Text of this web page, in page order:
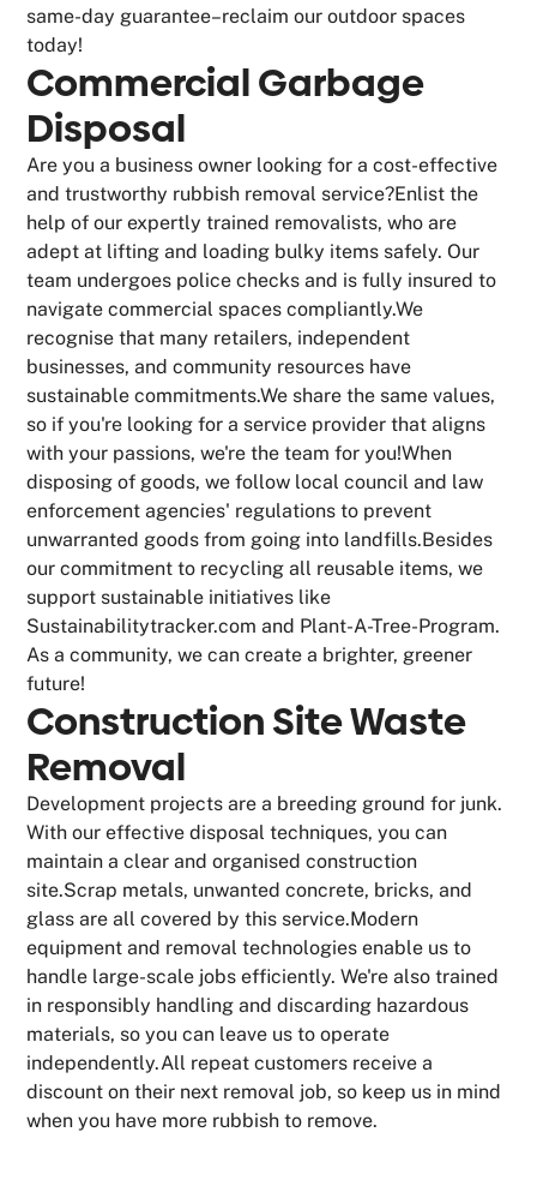
same-day guarantee–reclaim our outdoor spaces
today!
Commercial Garbage
Disposal
Are you a business owner looking for a cost-effective
and trustworthy rubbish removal service?Enlist the
help of our expertly trained removalists, who are
adept at lifting and loading bulky items safely. Our
team undergoes police checks and is fully insured to
navigate commercial spaces compliantly.We
recognise that many retailers, independent
businesses, and community resources have
sustainable commitments.We share the same values,
so if you're looking for a service provider that aligns
with your passions, we're the team for you!When
disposing of goods, we follow local council and law
enforcement agencies' regulations to prevent
unwarranted goods from going into landfills.Besides
our commitment to recycling all reusable items, we
support sustainable initiatives like
Sustainabilitytracker.com and Plant-A-Tree-Program.
As a community, we can create a brighter, greener
future!
Construction Site Waste
Removal
Development projects are a breeding ground for junk.
With our effective disposal techniques, you can
maintain a clear and organised construction
site.Scrap metals, unwanted concrete, bricks, and
glass are all covered by this service.Modern
equipment and removal technologies enable us to
handle large-scale jobs efficiently. We're also trained
in responsibly handling and discarding hazardous
materials, so you can leave us to operate
independently.All repeat customers receive a
discount on their next removal job, so keep us in mind
when you have more rubbish to remove.